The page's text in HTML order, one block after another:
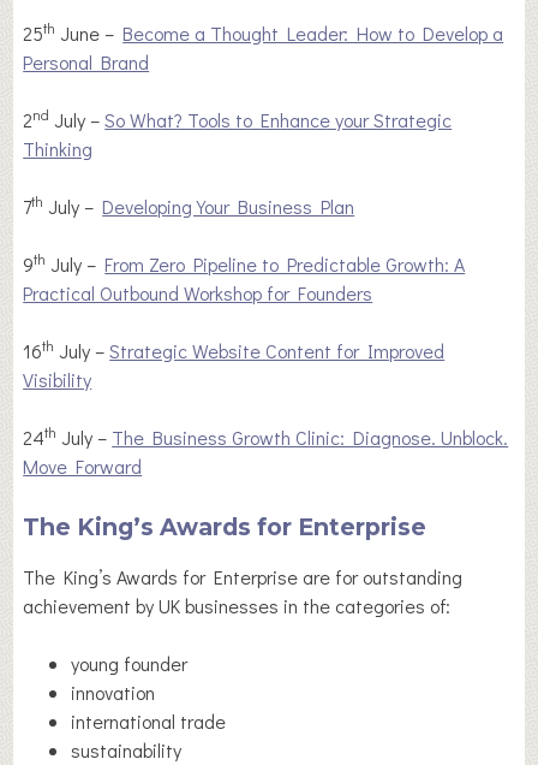
25th June – Become a Thought Leader: How to Develop a
Personal Brand
2nd July –So What? Tools to Enhance your Strategic
Thinking
7th July – Developing Your Business Plan
9th July – From Zero Pipeline to Predictable Growth: A
Practical Outbound Workshop for Founders
16th July –Strategic Website Content for Improved
Visibility
24th July – The Business Growth Clinic: Diagnose. Unblock.
Move Forward
The King’s Awards for Enterprise
The King’s Awards for Enterprise are for outstanding
achievement by UK businesses in the categories of:
young founder
innovation
international trade
sustainability